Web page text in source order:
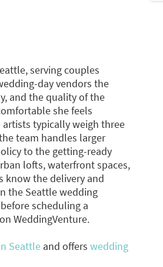
serving couples
day vendors the
and the quality of the
she feels
typically weigh three
team handles larger
to the getting-ready
lofts, waterfront spaces,
know the delivery and
the Seattle wedding
scheduling a
WeddingVenture.
Seattle and offers wedding